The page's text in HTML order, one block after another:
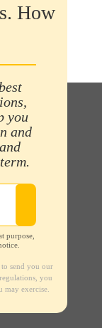
How
you
and
purpose,
send you our
you
may exercise.